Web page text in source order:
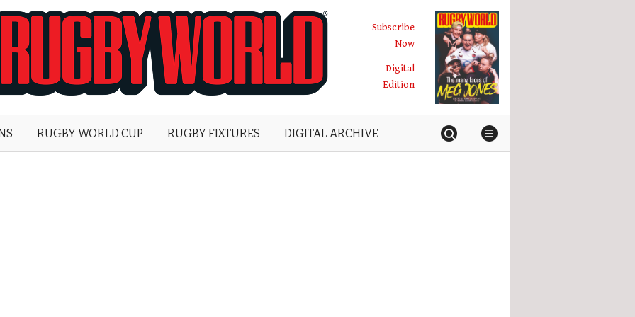
World
Subscribe
Now
Digital
Edition
RUGBY WORLD CUP RUGBY FIXTURES DIGITAL ARCHIVE